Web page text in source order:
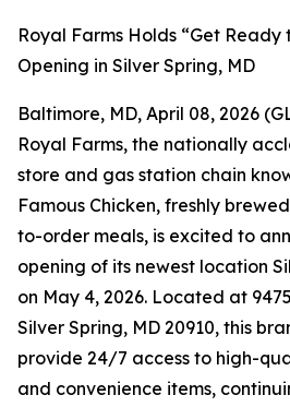
Royal Farms Holds “Get Ready
Opening in Silver Spring, MD
Baltimore, MD, April 08, 2026
Royal Farms, the nationally
store and gas station chain
Famous Chicken, freshly
to-order meals, is excited to
opening of its newest location
on May 4, 2026. Located at
Silver Spring, MD 20910, this
provide 24/7 access to high-
and convenience items,